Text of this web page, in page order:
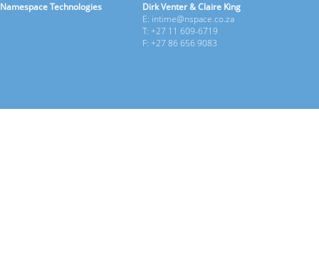
Namespace Technologies
Dirk Venter & Claire King
E: intime@nspace.co.za
T: +27 11 609-6719
F: +27 86 656 9083